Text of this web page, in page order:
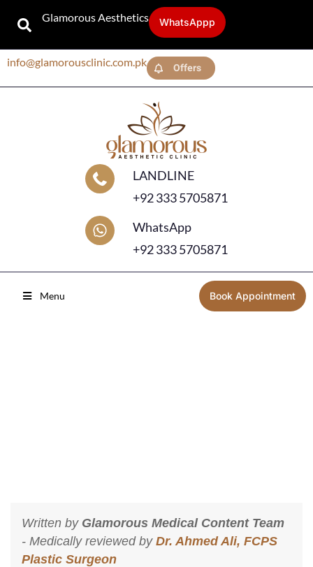
Glamorous Aesthetics WhatsAppp
info@glamorousclinic.com.pk Offers
LANDLINE
+92 333 5705871
WhatsApp
+92 333 5705871
Menu Book Appointment
Written by Glamorous Medical Content Team
- Medically reviewed by Dr. Ahmed Ali, FCPS
Plastic Surgeon